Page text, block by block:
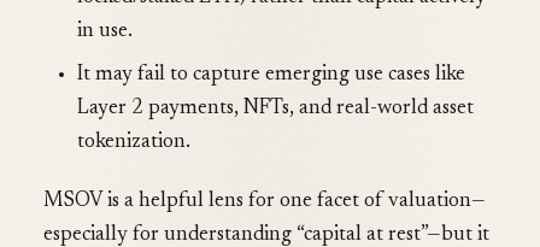
in use.
It may fail to capture emerging use cases like
Layer 2 payments, NFTs, and real-world asset
tokenization.
MSOV is a helpful lens for one facet of valuation—
especially for understanding “capital at rest”—but it